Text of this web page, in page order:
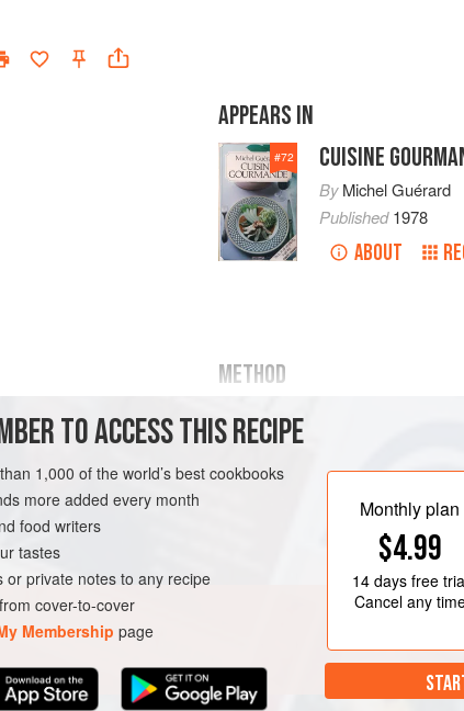
APPEARS IN
#72 CUISINE
ByMichel Guérard
Published1978
ABOUT
VEGETARIAN
METHOD
PREPARING THE PANCAKE BATTER
Blend the flour, sugar, salt,
peel in the liquidiser, adding
blend until you achieve a
Meanwhile, heat the 50g (1¾
‘beurre noisette’. When it
TO ACCESS THIS RECIPE
1,000 of the world’s best cookbooks
more added every month
food writers
tastes
or private notes to any recipe
cover-to-cover
Membership page
Monthly plan
$4.99
14 daysfree
Cancel any